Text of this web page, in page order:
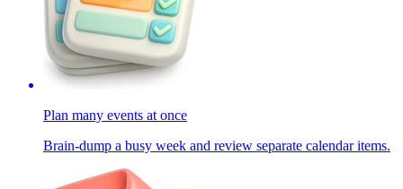
Plan many events at once
Brain-dump a busy week and review separate calendar items.